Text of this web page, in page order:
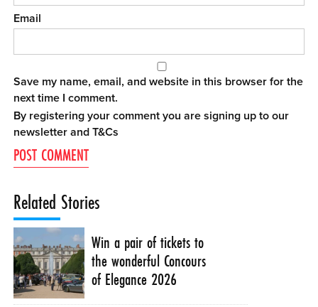
Email
Save my name, email, and website in this browser for the
next time I comment.
By registering your comment you are signing up to our
newsletter andT&Cs
Related Stories
Win a pair of tickets to
the wonderful Concours
of Elegance 2026